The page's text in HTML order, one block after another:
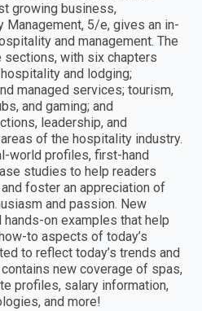
growing business,
Management, 5/e, gives an in-
and management. The
with six chapters
and lodging;
managed services; tourism,
and gaming; and
leadership, and
of the hospitality industry.
world profiles, first-hand
studies to help readers
foster an appreciation of
and passion. New
on examples that help
to aspects of today’s
to reflect today’s trends and
new coverage of spas,
profiles, salary information,
and more!